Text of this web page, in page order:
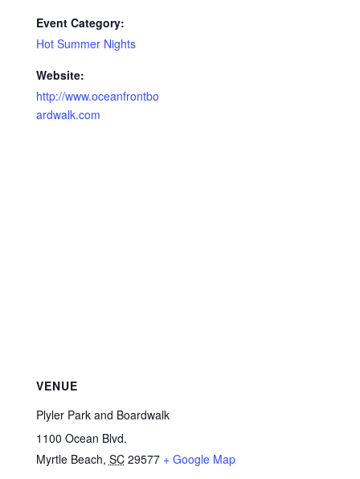
Event Category:
Hot Summer Nights
Website:
http://www.oceanfrontbo
ardwalk.com
VENUE
Plyler Park and Boardwalk
1100 Ocean Blvd.
Myrtle Beach, SC 29577 + Google Map